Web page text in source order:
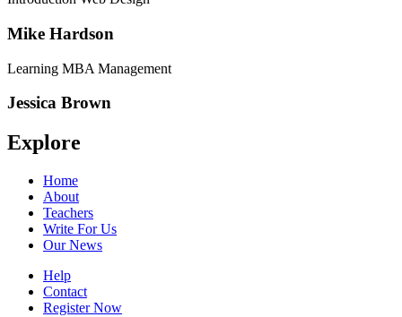
Mike Hardson
Learning MBA Management
Jessica Brown
Explore
Home
About
Teachers
Write For Us
Our News
Help
Contact
Register Now